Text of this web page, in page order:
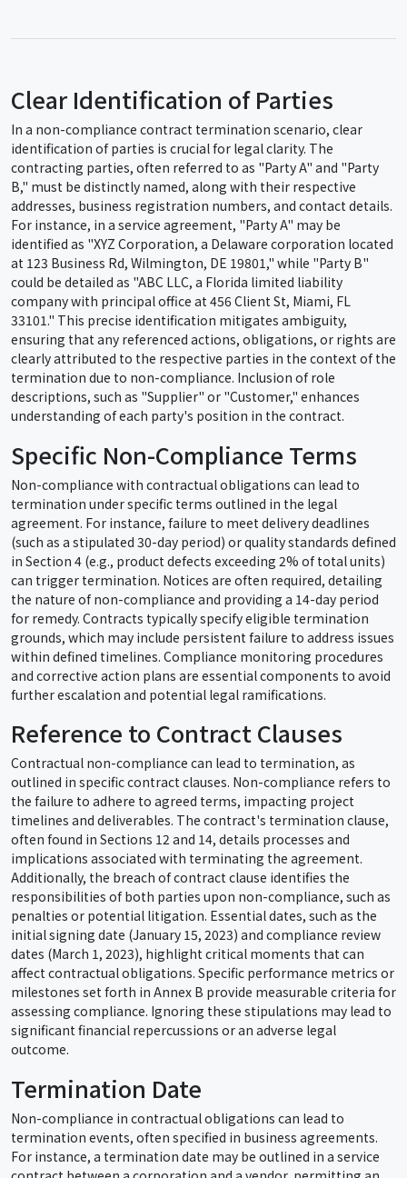
Clear Identification of Parties
In a non-compliance contract termination scenario, clear
identification of parties is crucial for legal clarity. The
contracting parties, often referred to as "Party A" and "Party
B," must be distinctly named, along with their respective
addresses, business registration numbers, and contact details.
For instance, in a service agreement, "Party A" may be
identified as "XYZ Corporation, a Delaware corporation located
at 123 Business Rd, Wilmington, DE 19801," while "Party B"
could be detailed as "ABC LLC, a Florida limited liability
company with principal office at 456 Client St, Miami, FL
33101." This precise identification mitigates ambiguity,
ensuring that any referenced actions, obligations, or rights are
clearly attributed to the respective parties in the context of the
termination due to non-compliance. Inclusion of role
descriptions, such as "Supplier" or "Customer," enhances
understanding of each party's position in the contract.
Specific Non-Compliance Terms
Non-compliance with contractual obligations can lead to
termination under specific terms outlined in the legal
agreement. For instance, failure to meet delivery deadlines
(such as a stipulated 30-day period) or quality standards defined
in Section 4 (e.g., product defects exceeding 2% of total units)
can trigger termination. Notices are often required, detailing
the nature of non-compliance and providing a 14-day period
for remedy. Contracts typically specify eligible termination
grounds, which may include persistent failure to address issues
within defined timelines. Compliance monitoring procedures
and corrective action plans are essential components to avoid
further escalation and potential legal ramifications.
Reference to Contract Clauses
Contractual non-compliance can lead to termination, as
outlined in specific contract clauses. Non-compliance refers to
the failure to adhere to agreed terms, impacting project
timelines and deliverables. The contract's termination clause,
often found in Sections 12 and 14, details processes and
implications associated with terminating the agreement.
Additionally, the breach of contract clause identifies the
responsibilities of both parties upon non-compliance, such as
penalties or potential litigation. Essential dates, such as the
initial signing date (January 15, 2023) and compliance review
dates (March 1, 2023), highlight critical moments that can
affect contractual obligations. Specific performance metrics or
milestones set forth in Annex B provide measurable criteria for
assessing compliance. Ignoring these stipulations may lead to
significant financial repercussions or an adverse legal
outcome.
Termination Date
Non-compliance in contractual obligations can lead to
termination events, often specified in business agreements.
For instance, a termination date may be outlined in a service